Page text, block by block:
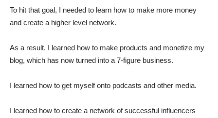
To hit that goal, I needed to learn how to make more money
and create a higher level network.
As a result, I learned how to make products and monetize my
blog, which has now turned into a 7-figure business.
I learned how to get myself onto podcasts and other media.
I learned how to create a network of successful influencers